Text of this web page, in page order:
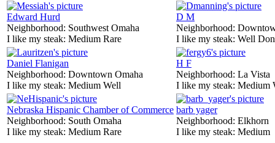
Edward Hurd
Neighborhood: Southwest Omaha
I like my steak: Medium Rare
D M
Neighborhood:
I like my steak: Well
Daniel Flanigan
Neighborhood: Downtown Omaha
I like my steak: Medium Well
H F
Neighborhood: La Vista
I like my steak: Medium
Nebraska Hispanic Chamber of Commerce
Neighborhood: South Omaha
I like my steak: Medium Rare
barb yager
Neighborhood: Elkhorn
I like my steak: Medium